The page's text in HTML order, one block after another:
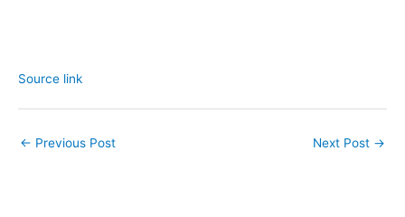
Source link
← Previous Post Next Post →